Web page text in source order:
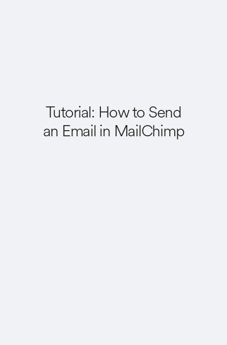
Tutorial: How to Send
an Email in MailChimp